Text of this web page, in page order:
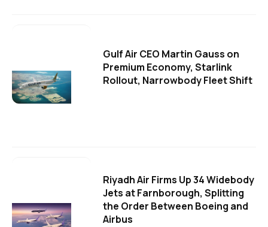
Gulf Air CEO Martin Gauss on
Premium Economy, Starlink
Rollout, Narrowbody Fleet Shift
Riyadh Air Firms Up 34 Widebody
Jets at Farnborough, Splitting
the Order Between Boeing and
Airbus